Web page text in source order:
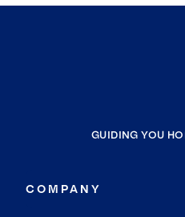
GUIDING YOU
COMPANY